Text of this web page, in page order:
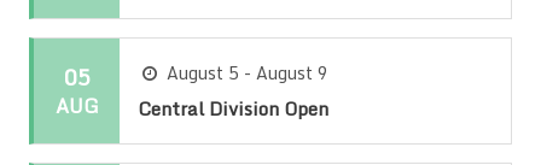
05
AUG
August 5 - August 9
Central Division Open